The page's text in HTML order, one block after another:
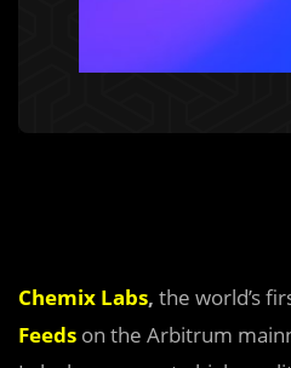
Chemix Labs, the world’s
Feeds on the Arbitrum